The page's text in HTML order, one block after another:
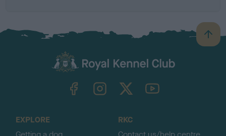
B
a
TheKennelClubUK on YouTube
EXPLORE
RKC